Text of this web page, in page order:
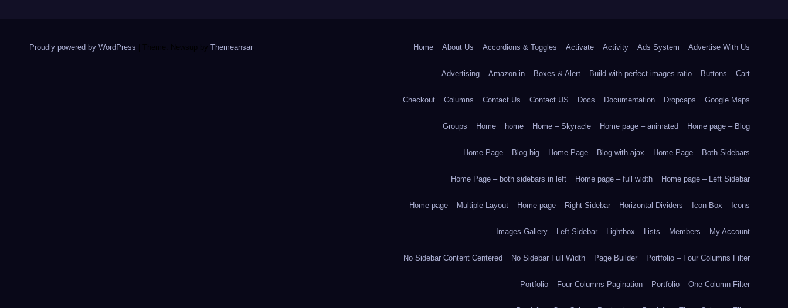
Proudly powered by WordPress Theme: Newsup by Themeansar. Home About Us Accordions & Toggles Activate Activity Ads System Advertise With Us
Advertising Amazon.in Boxes & Alert Build with perfect images ratio Buttons Cart
Checkout Columns Contact Us Contact US Docs Documentation Dropcaps Google Maps
Groups Home home Home – Skyracle Home page – animated Home page – Blog
Home Page – Blog big Home Page – Blog with ajax Home Page – Both Sidebars
Home Page – both sidebars in left Home page – full width Home page – Left Sidebar
Home page – Multiple Layout Home page – Right Sidebar Horizontal Dividers Icon Box Icons
Images Gallery Left Sidebar Lightbox Lists Members My Account
No Sidebar Content Centered No Sidebar Full Width Page Builder Portfolio – Four Columns Filter
Portfolio – Four Columns Pagination Portfolio – One Column Filter